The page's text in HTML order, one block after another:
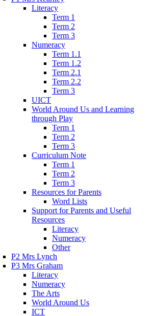
Literacy
Term 1
Term 2
Term 3
Numeracy
Term 1.1
Term 1.2
Term 2.1
Term 2.2
Term 3
UICT
World Around Us and Learning
through Play
Term 1
Term 2
Term 3
Curriculum Note
Term 1
Term 2
Term 3
Resources for Parents
Word Lists
Support for Parents and Useful
Resources
Literacy
Numeracy
Other
P2 Mrs Lynch
P3 Mrs Graham
Literacy
Numeracy
The Arts
World Around Us
ICT